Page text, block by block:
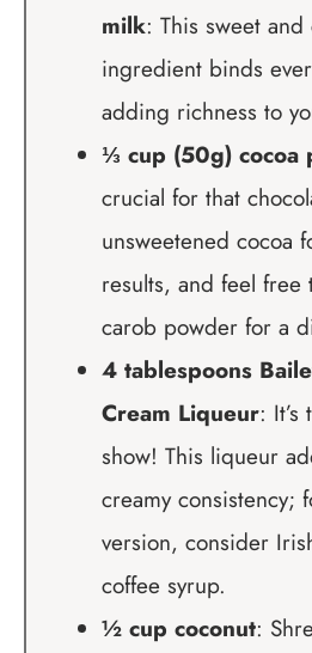
milk: This sweet and
ingredient binds
adding richness to
⅓ cup (50g) cocoa
crucial for that
unsweetened cocoa
results, and feel free
carob powder for a
4 tablespoons
Cream Liqueur: It’s
show! This liqueur
creamy consistency;
version, consider
coffee syrup.
½ cup coconut: